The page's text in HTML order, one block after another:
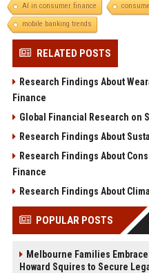
AI in consumer finance
mobile banking trends
RELATED POSTS
Research Findings About
Finance
Global Financial Research on
Research Findings About
Research Findings About
Finance
Research Findings About
POPULAR POSTS
Melbourne Families
Howard Squires to Secure